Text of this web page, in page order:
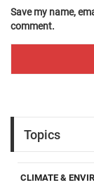
Save my name,
comment.
Topics
CLIMATE &